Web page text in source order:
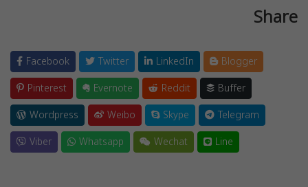
Share
Facebook Twitter LinkedIn
Blogger
Pinterest
Evernote Reddit
Buffer
Wordpress
Weibo Skype
Telegram
Viber
Whatsapp Wechat Line